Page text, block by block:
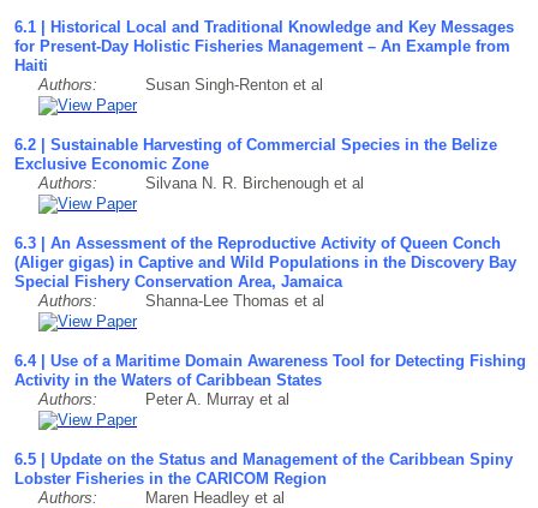
6.1 | Historical Local and Traditional Knowledge and Key Messages
for Present-Day Holistic Fisheries Management – An Example from
Haiti
Authors: Susan Singh-Renton et al
6.2 | Sustainable Harvesting of Commercial Species in the Belize
Exclusive Economic Zone
Authors: Silvana N. R. Birchenough et al
6.3 | An Assessment of the Reproductive Activity of Queen Conch
(Aliger gigas) in Captive and Wild Populations in the Discovery Bay
Special Fishery Conservation Area, Jamaica
Authors: Shanna-Lee Thomas et al
6.4 | Use of a Maritime Domain Awareness Tool for Detecting Fishing
Activity in the Waters of Caribbean States
Authors: Peter A. Murray et al
6.5 | Update on the Status and Management of the Caribbean Spiny
Lobster Fisheries in the CARICOM Region
Authors: Maren Headley et al